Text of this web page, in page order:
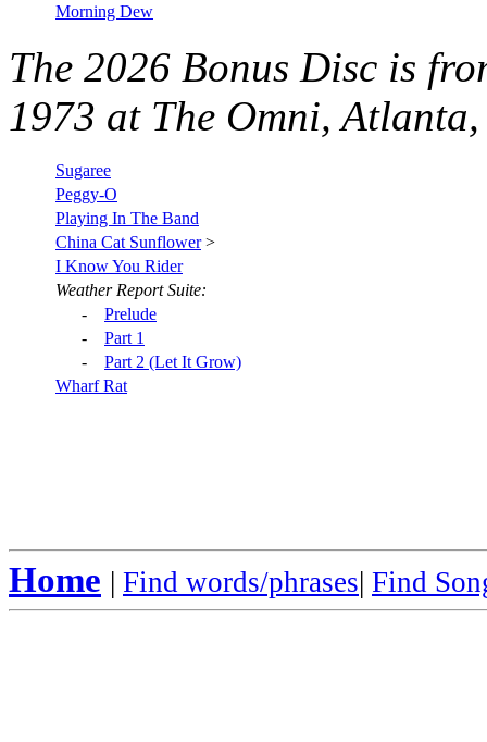
Morning Dew
The 2026 Bonus Disc is
1973 at The Omni,
Sugaree
Peggy-O
Playing In The Band
China Cat Sunflower>
I Know You Rider
Weather Report Suite:
- Prelude
- Part 1
- Part 2 (Let It Grow)
Wharf Rat
Home | Find words/phrases| Find